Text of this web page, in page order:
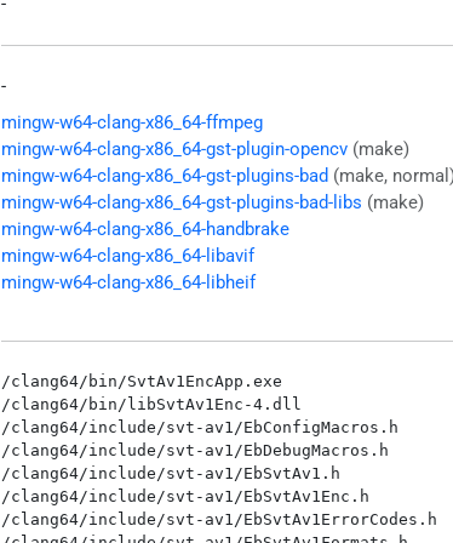
-
mingw-w64-clang-x86_64-ffmpeg
mingw-w64-clang-x86_64-gst-plugin-opencv (make)
mingw-w64-clang-x86_64-gst-plugins-bad (make,
mingw-w64-clang-x86_64-gst-plugins-bad-libs (make)
mingw-w64-clang-x86_64-handbrake
mingw-w64-clang-x86_64-libavif
mingw-w64-clang-x86_64-libheif
/clang64/bin/SvtAv1EncApp.exe
/clang64/bin/libSvtAv1Enc-4.dll
/clang64/include/svt-av1/EbConfigMacros.h
/clang64/include/svt-av1/EbDebugMacros.h
/clang64/include/svt-av1/EbSvtAv1.h
/clang64/include/svt-av1/EbSvtAv1Enc.h
/clang64/include/svt-av1/EbSvtAv1ErrorCodes.h